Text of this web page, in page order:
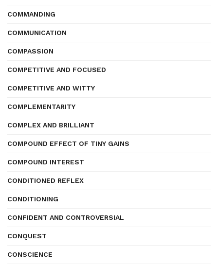
COMMANDING
COMMUNICATION
COMPASSION
COMPETITIVE AND FOCUSED
COMPETITIVE AND WITTY
COMPLEMENTARITY
COMPLEX AND BRILLIANT
COMPOUND EFFECT OF TINY GAINS
COMPOUND INTEREST
CONDITIONED REFLEX
CONDITIONING
CONFIDENT AND CONTROVERSIAL
CONQUEST
CONSCIENCE